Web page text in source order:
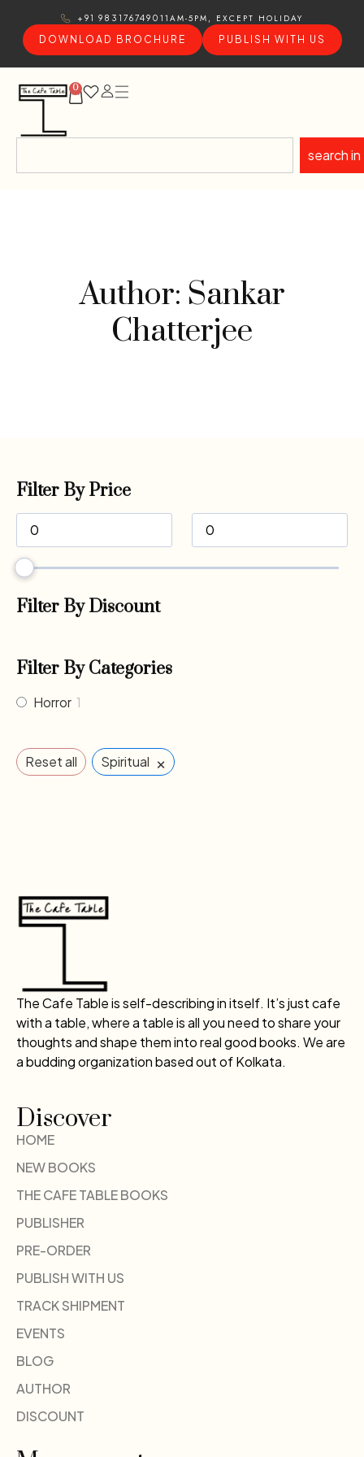
+91 9831767490 11AM-5PM, EXCEPT HOLIDAY
DOWNLOAD BROCHURE
PUBLISH WITH US
0
search in
Author: Sankar
Chatterjee
Filter By Price
Filter By Discount
Filter By Categories
Horror 1
Reset all Spiritual ×
The Cafe Table is self-describing in itself. It’s just cafe
with a table, where a table is all you need to share your
thoughts and shape them into real good books. We are
a budding organization based out of Kolkata.
Discover
HOME
NEW BOOKS
THE CAFE TABLE BOOKS
PUBLISHER
PRE-ORDER
PUBLISH WITH US
TRACK SHIPMENT
EVENTS
BLOG
AUTHOR
DISCOUNT